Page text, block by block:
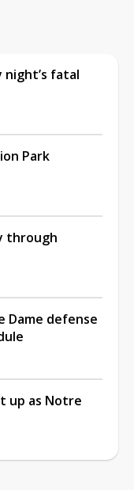
fatal
Park
through
Dame defense
up as Notre